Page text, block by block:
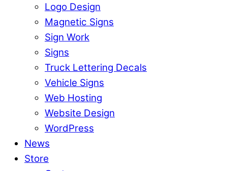
Logo Design
Magnetic Signs
Sign Work
Signs
Truck Lettering Decals
Vehicle Signs
Web Hosting
Website Design
WordPress
News
Store